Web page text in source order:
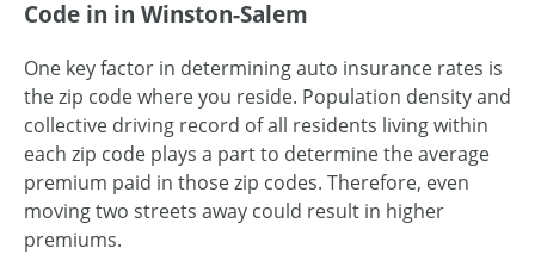
Code in in Winston-Salem
One key factor in determining auto insurance rates is
the zip code where you reside. Population density and
collective driving record of all residents living within
each zip code plays a part to determine the average
premium paid in those zip codes. Therefore, even
moving two streets away could result in higher
premiums.